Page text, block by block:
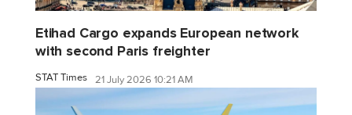
Etihad Cargo expands European network
with second Paris freighter
STAT Times 21 July 2026 10:21 AM